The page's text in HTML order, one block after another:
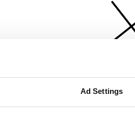
Ad Settings